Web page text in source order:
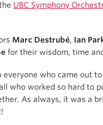
UBC Symphony
Marc Destrubé, Ian
for their wisdom, time
everyone who came out
who worked so hard to
As always, it was a